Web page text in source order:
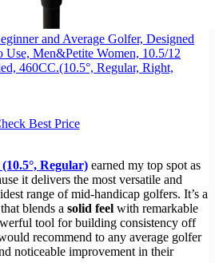
and Average Golfer, Designed
Use, Men&Petite Women, 10.5/12
460CC.(10.5°, Regular, Right,
Best Price
Regular) earned my top spot as
it delivers the most versatile and
range of mid-handicap golfers. It’s a
blends a solid feel with remarkable
tool for building consistency off
recommend to any average golfer
noticeable improvement in their